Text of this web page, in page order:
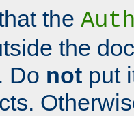
the
the
Do not put